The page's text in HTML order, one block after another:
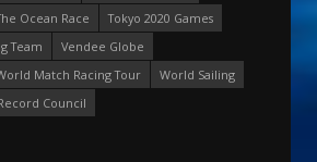
Ocean Race
Tokyo 2020 Games
Team
Vendee Globe
Match Racing Tour
World Sailing
Council